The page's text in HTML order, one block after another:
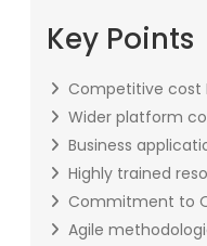
Key Points
Competitive cost
Wider platform
Business
Highly trained
Commitment to
Agile